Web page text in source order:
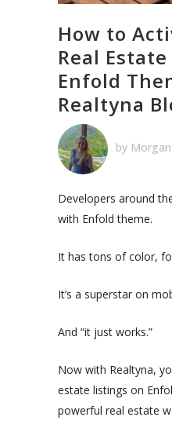
How to
Real
Enfold
Realtyna
by
Developers around
with Enfold theme.
It has tons of color,
It’s a superstar on
And “it just works.”
Now with Realtyna,
estate listings on
powerful real estate